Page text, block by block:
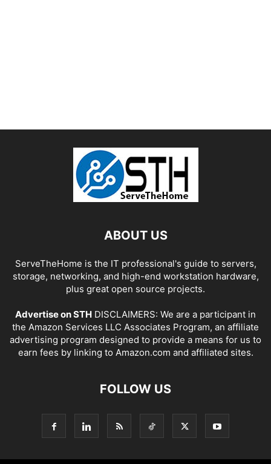
ABOUT US
ServeTheHome is the IT professional's guide to servers,
storage, networking, and high-end workstation hardware,
plus great open source projects.
Advertise on STH DISCLAIMERS: We are a participant in
the Amazon Services LLC Associates Program, an affiliate
advertising program designed to provide a means for us to
earn fees by linking to Amazon.com and affiliated sites.
FOLLOW US